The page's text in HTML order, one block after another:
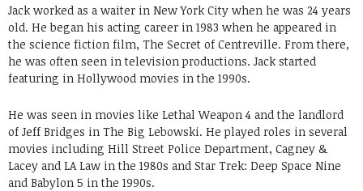
Jack worked as a waiter in New York City when he was 24 years
old. He began his acting career in 1983 when he appeared in
the science fiction film, The Secret of Centreville. From there,
he was often seen in television productions. Jack started
featuring in Hollywood movies in the 1990s.
He was seen in movies like Lethal Weapon 4 and the landlord
of Jeff Bridges in The Big Lebowski. He played roles in several
movies including Hill Street Police Department, Cagney &
Lacey and LA Law in the 1980s and Star Trek: Deep Space Nine
and Babylon 5 in the 1990s.